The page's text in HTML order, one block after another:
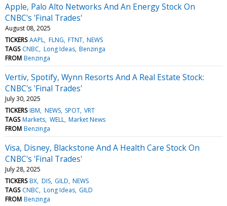
Apple, Palo Alto Networks And An Energy Stock On
CNBC's 'Final Trades'
August 08, 2025
TICKERS AAPL FLNG FTNT NEWS
TAGS CNBC Long Ideas Benzinga
FROM Benzinga
Vertiv, Spotify, Wynn Resorts And A Real Estate Stock:
CNBC's 'Final Trades'
July 30, 2025
TICKERS IBM NEWS SPOT VRT
TAGS Markets WELL Market News
FROM Benzinga
Visa, Disney, Blackstone And A Health Care Stock On
CNBC's 'Final Trades'
July 28, 2025
TICKERS BX DIS GILD NEWS
TAGS CNBC Long Ideas GILD
FROM Benzinga